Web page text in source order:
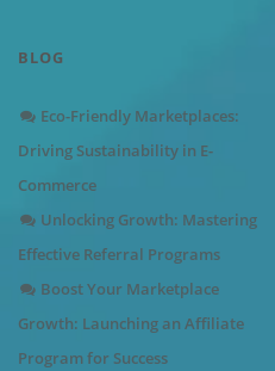
BLOG
Eco-Friendly Marketplaces:
Driving Sustainability in E-
Commerce
Unlocking Growth: Mastering
Effective Referral Programs
Boost Your Marketplace
Growth: Launching an Affiliate
Program for Success